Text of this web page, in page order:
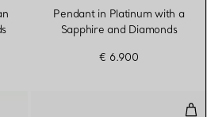
Pendant in Platinum with a
Sapphire and Diamonds
€ 6.900